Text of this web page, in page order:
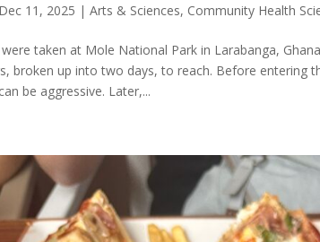
Dec 11, 2025 |Arts & Sciences, Community Health
taken at Mole National Park in Larabanga,
broken up into two days, to reach. Before entering
be aggressive. Later,...